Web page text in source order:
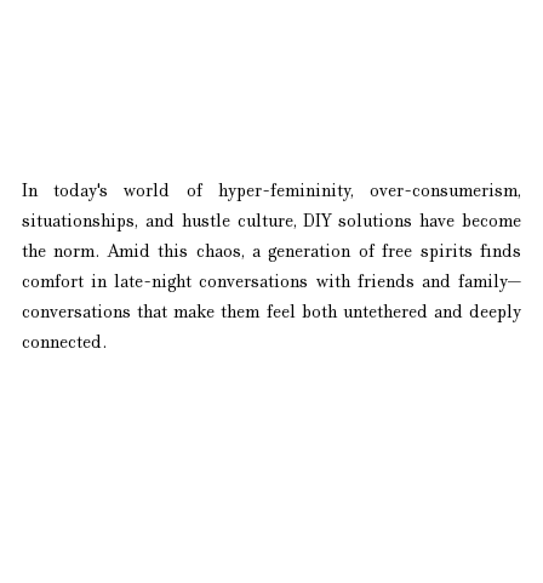
In today's world of hyper-femininity, over-consumerism,
situationships, and hustle culture, DIY solutions have become
the norm. Amid this chaos, a generation of free spirits finds
comfort in late-night conversations with friends and family—
conversations that make them feel both untethered and deeply
connected.